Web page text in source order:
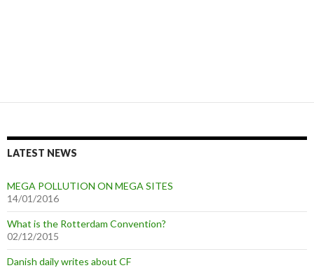
LATEST NEWS
MEGA POLLUTION ON MEGA SITES
14/01/2016
What is the Rotterdam Convention?
02/12/2015
Danish daily writes about CF